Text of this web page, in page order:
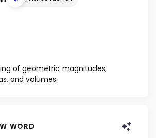
of geometric magnitudes,
and volumes.
WORD